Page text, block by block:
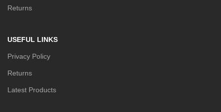
Returns
USEFUL LINKS
Privacy Policy
Returns
Latest Products